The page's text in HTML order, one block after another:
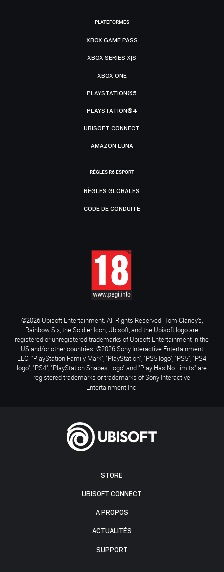
STORE
UBISOFT CONNECT
A PROPOS
ACTUALITÉS
SUPPORT
PLATEFORMES
XBOX GAME PASS
XBOX SERIES X|S
XBOX ONE
PLAYSTATION®5
PLAYSTATION®4
UBISOFT CONNECT
AMAZON LUNA
RÈGLES R6 ESPORT
RÈGLES GLOBALES
CODE DE CONDUITE
©2026 Ubisoft Entertainment. All Rights Reserved. Tom Clancy’s,
Rainbow Six, the Soldier Icon, Ubisoft, and the Ubisoft logo are
registered or unregistered trademarks of Ubisoft Entertainment in the
US and/or other countries. ©2026 Sony Interactive Entertainment
LLC. "PlayStation Family Mark", "PlayStation", "PS5 logo", "PS5", "PS4
logo", "PS4", "PlayStation Shapes Logo" and "Play Has No Limits" are
registered trademarks or trademarks of Sony Interactive
Entertainment Inc.